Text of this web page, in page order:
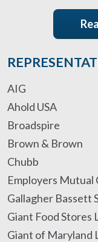
AIG
Ahold USA
Broadspire
Brown & Brown
Chubb
Employers Mutual
Gallagher Bassett
Giant Food Stores
Giant of Maryland